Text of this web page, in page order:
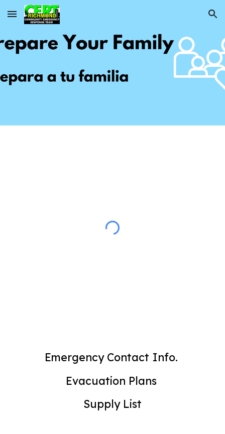
Skip to main content Skip to navigation
Emergency Contact Info.
Evacuation Plans
Supply List